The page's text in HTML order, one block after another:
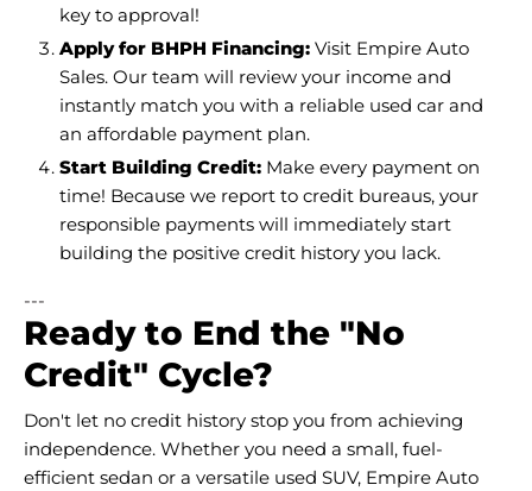
key to approval!
Apply for BHPH Financing: Visit Empire Auto
Sales. Our team will review your income and
instantly match you with a reliable used car and
an affordable payment plan.
Start Building Credit: Make every payment on
time! Because we report to credit bureaus, your
responsible payments will immediately start
building the positive credit history you lack.
---
Ready to End the "No
Credit" Cycle?
Don't let no credit history stop you from achieving
independence. Whether you need a small, fuel-
efficient sedan or a versatile used SUV, Empire Auto